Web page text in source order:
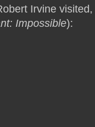
Irvine
Impossible):